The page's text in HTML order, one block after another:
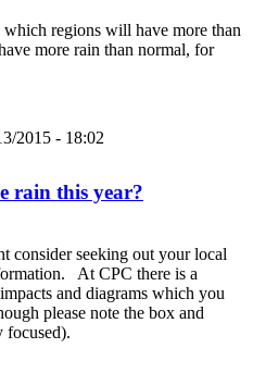
regions will have more than
more rain than normal, for
2015 - 18:02
rain this year?
consider seeking out your local
At CPC there is a
and diagrams which you
please note the box and
focused).